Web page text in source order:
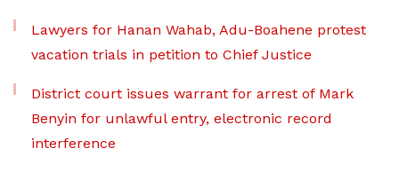
Lawyers for Hanan Wahab, Adu-Boahene protest
vacation trials in petition to Chief Justice
District court issues warrant for arrest of Mark
Benyin for unlawful entry, electronic record
interference